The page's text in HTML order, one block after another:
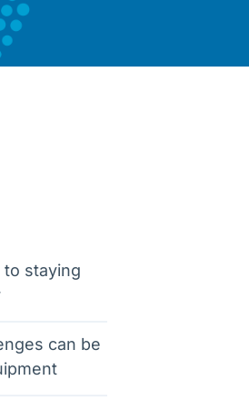
to staying
can be